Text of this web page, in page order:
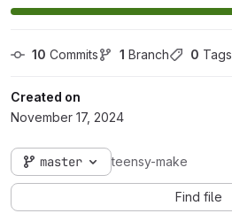
10 Commits 1 Branch 0 Tags
Created on
November 17, 2024
master teensy-make
Find file